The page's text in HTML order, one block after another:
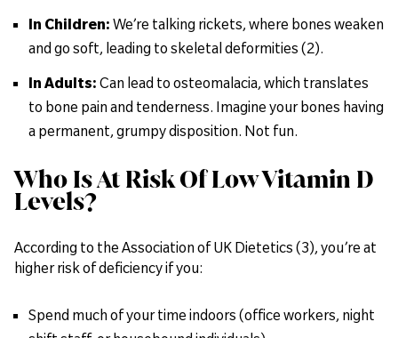
In Children: We’re talking rickets, where bones weaken
and go soft, leading to skeletal deformities (2).
In Adults: Can lead to osteomalacia, which translates
to bone pain and tenderness. Imagine your bones having
a permanent, grumpy disposition. Not fun.
Who Is At Risk Of Low Vitamin D
Levels?
According to the Association of UK Dietetics (3), you’re at
higher risk of deficiency if you:
Spend much of your time indoors (office workers, night